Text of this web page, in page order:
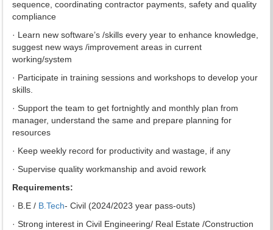
sequence, coordinating contractor payments, safety and quality
compliance
· Learn new software’s /skills every year to enhance knowledge,
suggest new ways /improvement areas in current
working/system
· Participate in training sessions and workshops to develop your
skills.
· Support the team to get fortnightly and monthly plan from
manager, understand the same and prepare planning for
resources
· Keep weekly record for productivity and wastage, if any
· Supervise quality workmanship and avoid rework
Requirements:
· B.E / B.Tech- Civil (2024/2023 year pass-outs)
· Strong interest in Civil Engineering/ Real Estate /Construction